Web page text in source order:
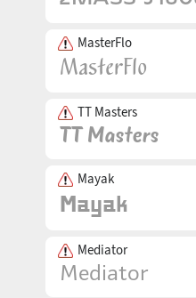
MasterFlo
TT Masters
Mayak
Mediator